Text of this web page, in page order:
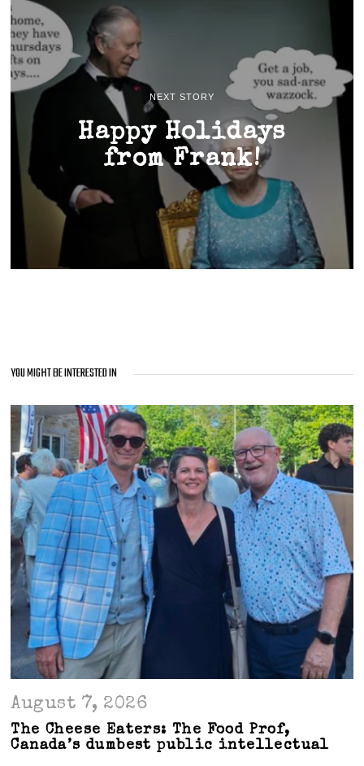
NEXT STORY
Happy Holidays
from Frank!
YOU MIGHT BE INTERESTED IN
August 7, 2026
The Cheese Eaters: The Food Prof,
Canada’s dumbest public intellectual